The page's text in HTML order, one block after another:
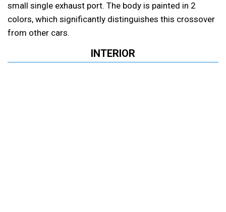
small single exhaust port. The body is painted in 2
colors, which significantly distinguishes this crossover
from other cars.
INTERIOR